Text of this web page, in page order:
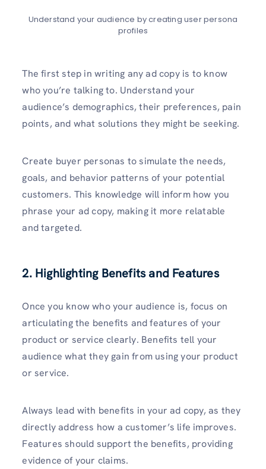
Understand your audience by creating user persona
profiles
The first step in writing any ad copy is to know
who you’re talking to. Understand your
audience’s demographics, their preferences, pain
points, and what solutions they might be seeking.
Create buyer personas to simulate the needs,
goals, and behavior patterns of your potential
customers. This knowledge will inform how you
phrase your ad copy, making it more relatable
and targeted.
2. Highlighting Benefits and Features
Once you know who your audience is, focus on
articulating the benefits and features of your
product or service clearly. Benefits tell your
audience what they gain from using your product
or service.
Always lead with benefits in your ad copy, as they
directly address how a customer’s life improves.
Features should support the benefits, providing
evidence of your claims.